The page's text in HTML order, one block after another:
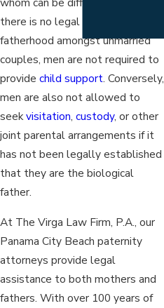
there is no legal assumption of
fatherhood amongst unmarried
couples, men are not required to
provide child support. Conversely,
men are also not allowed to
seekvisitation, custody, or other
joint parental arrangements if it
has not been legally established
that they are the biological
father.
At The Virga Law Firm, P.A., our
Panama City Beach paternity
attorneys provide legal
assistance to both mothers and
fathers. With over 100 years of